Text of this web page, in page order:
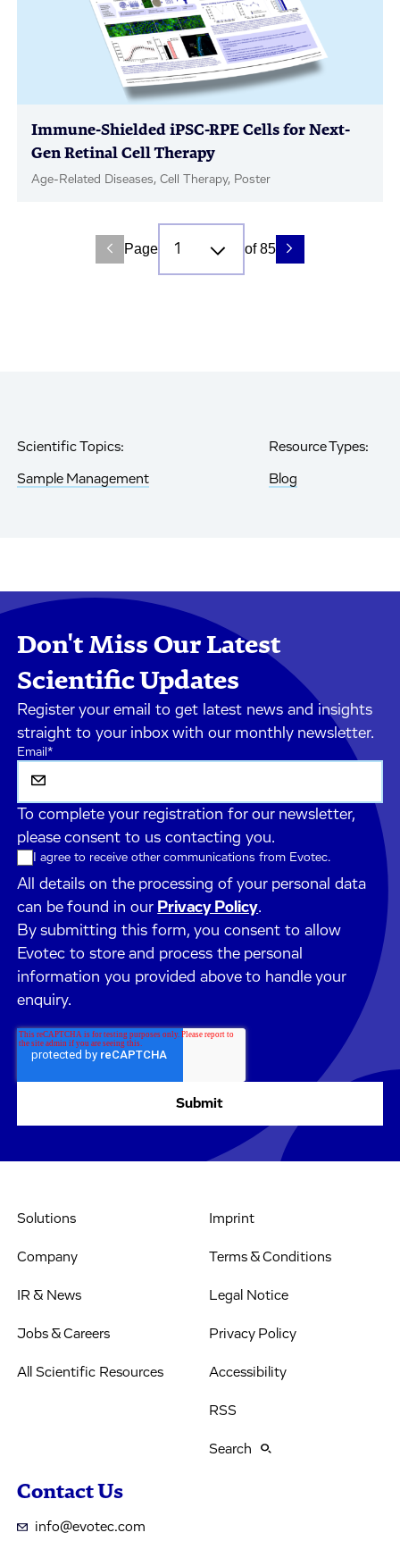
Immune-Shielded iPSC-RPE Cells for Next-
Gen Retinal Cell Therapy
Age-Related Diseases, Cell Therapy, Poster
Page of 85
Scientific Topics:
Sample Management
Resource Types:
Blog
Don't Miss Our Latest
Scientific Updates
Register your email to get latest news and insights
straight to your inbox with our monthly newsletter.
Email*
To complete your registration for our newsletter,
please consent to us contacting you.
I agree to receive other communications from Evotec.
All details on the processing of your personal data
can be found in our Privacy Policy.
By submitting this form, you consent to allow
Evotec to store and process the personal
information you provided above to handle your
enquiry.
Solutions
Company
IR & News
Jobs & Careers
All Scientific Resources
Imprint
Terms & Conditions
Legal Notice
Privacy Policy
Accessibility
RSS
Search
Contact Us
info@evotec.com